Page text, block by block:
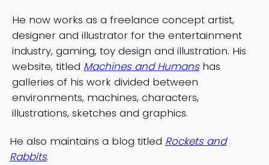
He now works as a freelance concept artist,
designer and illustrator for the entertainment
industry, gaming, toy design and illustration. His
website, titled Machines and Humanshas
galleries of his work divided between
environments, machines, characters,
illustrations, sketches and graphics.
He also maintains a blog titled Rockets and
Rabbits.